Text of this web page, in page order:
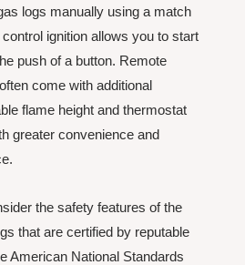
logs manually using a match
ignition allows you to start
push of a button. Remote
come with additional
flame height and thermostat
greater convenience and
the safety features of the
that are certified by reputable
American National Standards